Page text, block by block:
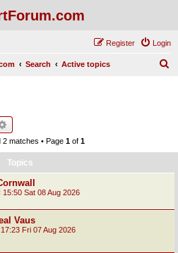
Login
Register
Search Active topics
2 matches • Page 1 of 1
Topics
15:50 Sat 08 Aug 2026
Vaus
17:23 Fri 07 Aug 2026